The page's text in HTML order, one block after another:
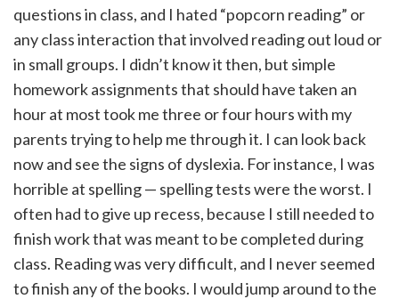
questions in class, and I hated “popcorn reading” or
any class interaction that involved reading out loud or
in small groups. I didn’t know it then, but simple
homework assignments that should have taken an
hour at most took me three or four hours with my
parents trying to help me through it. I can look back
now and see the signs of dyslexia. For instance, I was
horrible at spelling — spelling tests were the worst. I
often had to give up recess, because I still needed to
finish work that was meant to be completed during
class. Reading was very difficult, and I never seemed
to finish any of the books. I would jump around to the